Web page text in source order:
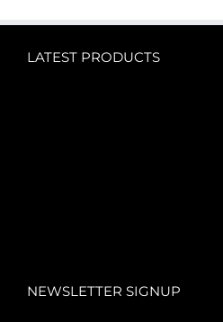
LATEST PRODUCTS
NEWSLETTER SIGNUP